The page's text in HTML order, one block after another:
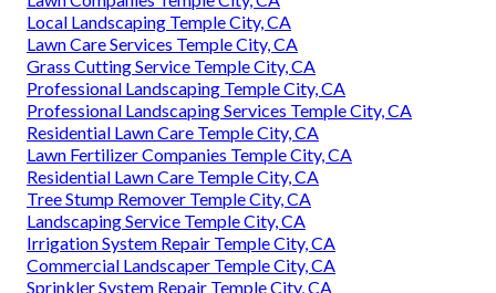
Local Landscaping Temple City, CA
Lawn Care Services Temple City, CA
Grass Cutting Service Temple City, CA
Professional Landscaping Temple City, CA
Professional Landscaping Services Temple City, CA
Residential Lawn Care Temple City, CA
Lawn Fertilizer Companies Temple City, CA
Residential Lawn Care Temple City, CA
Tree Stump Remover Temple City, CA
Landscaping Service Temple City, CA
Irrigation System Repair Temple City, CA
Commercial Landscaper Temple City, CA
Sprinkler System Repair Temple City, CA